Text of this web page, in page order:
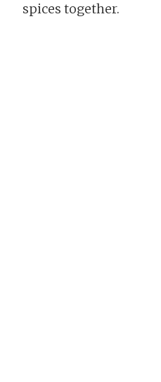
spices together.